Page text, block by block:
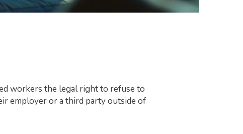
workers the legal right to refuse to
employer or a third party outside of